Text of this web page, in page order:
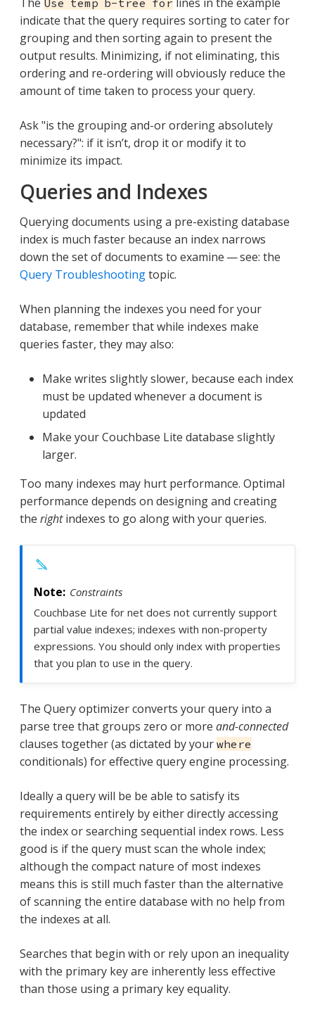
Use temp b-tree for
indicate that the query requires sorting to cater for
grouping and then sorting again to present the
output results. Minimizing, if not eliminating, this
ordering and re-ordering will obviously reduce the
amount of time taken to process your query.
Ask "is the grouping and-or ordering absolutely
necessary?": if it isn’t, drop it or modify it to
minimize its impact.
Queries and Indexes
Querying documents using a pre-existing database
index is much faster because an index narrows
down the set of documents to examine — see: the
Query Troubleshootingtopic.
When planning the indexes you need for your
database, remember that while indexes make
queries faster, they may also:
Make writes slightly slower, because each index
must be updated whenever a document is
updated
Make your Couchbase Lite database slightly
larger.
Too many indexes may hurt performance. Optimal
performance depends on designing and creating
the rightindexes to go along with your queries.
Constraints
Couchbase Lite for net does not currently support
partial value indexes; indexes with non-property
expressions. You should only index with properties
that you plan to use in the query.
The Query optimizer converts your query into a
parse tree that groups zero or more and-connected
clauses together (as dictated by your where
conditionals) for effective query engine processing.
Ideally a query will be be able to satisfy its
requirements entirely by either directly accessing
the index or searching sequential index rows. Less
good is if the query must scan the whole index;
although the compact nature of most indexes
means this is still much faster than the alternative
of scanning the entire database with no help from
the indexes at all.
Searches that begin with or rely upon an inequality
with the primary key are inherently less effective
than those using a primary key equality.